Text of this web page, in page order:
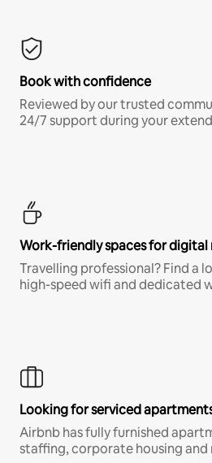
Book with confidence
Reviewed by our trusted
24/7 support during your
Work-friendly spaces for digital
Travelling professional? Find a
high-speed wifi and dedicated
Looking for serviced
Airbnb has fully furnished
staffing, corporate housing and